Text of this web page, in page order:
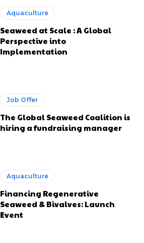
Aquaculture
Seaweed at Scale : A Global
Perspective into
Implementation
Job Offer
The Global Seaweed Coalition is
hiring a fundraising manager
Aquaculture
Financing Regenerative
Seaweed & Bivalves: Launch
Event